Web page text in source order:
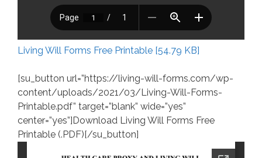
Living Will Forms Free Printable [54.79 KB]
[su_button url=”https://living-will-forms.com/wp-
content/uploads/2021/03/Living-Will-Forms-
Printable.pdf” target=”blank” wide=”yes”
center=”yes”]Download Living Will Forms Free
Printable (.PDF)[/su_button]